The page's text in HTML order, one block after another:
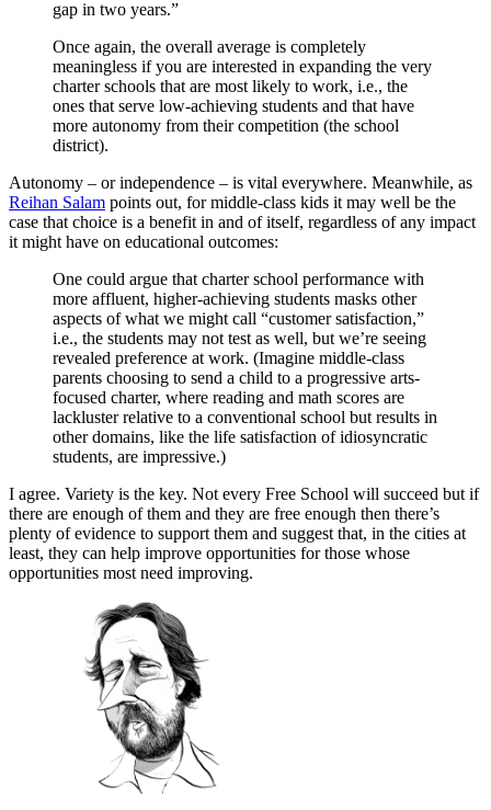
gap in two years.”
Once again, the overall average is completely
meaningless if you are interested in expanding the very
charter schools that are most likely to work, i.e., the
ones that serve low-achieving students and that have
more autonomy from their competition (the school
district).
Autonomy – or independence – is vital everywhere. Meanwhile, as
Reihan Salam points out, for middle-class kids it may well be the
case that choice is a benefit in and of itself, regardless of any impact
it might have on educational outcomes:
One could argue that charter school performance with
more affluent, higher-achieving students masks other
aspects of what we might call “customer satisfaction,”
i.e., the students may not test as well, but we’re seeing
revealed preference at work. (Imagine middle-class
parents choosing to send a child to a progressive arts-
focused charter, where reading and math scores are
lackluster relative to a conventional school but results in
other domains, like the life satisfaction of idiosyncratic
students, are impressive.)
I agree. Variety is the key. Not every Free School will succeed but if
there are enough of them and they are free enough then there’s
plenty of evidence to support them and suggest that, in the cities at
least, they can help improve opportunities for those whose
opportunities most need improving.